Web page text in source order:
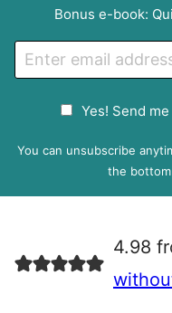
Bonus e-book:
m
P
e
e
Yes! Send
You can unsubscribe
the
4.98